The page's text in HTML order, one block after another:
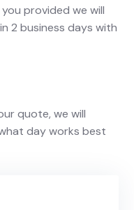
provided we will
2 business days with
quote, we will
day works best